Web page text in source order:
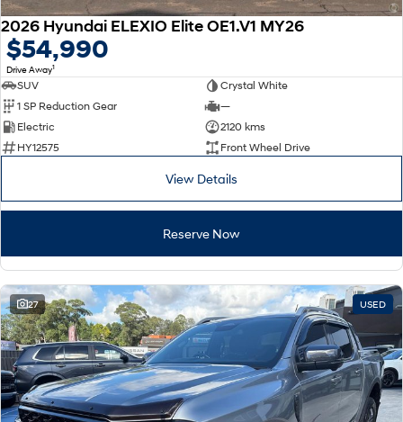
2026 Hyundai ELEXIO Elite OE1.V1 MY26
$54,990
Drive Away1
SUV
Crystal White
1 SP Reduction Gear
—
Electric
2120 kms
HY12575
Front Wheel Drive
View Details
Reserve Now
27 USED